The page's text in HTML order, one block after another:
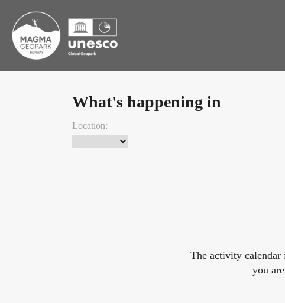
What's happening in
Location:
The activity calendar
you